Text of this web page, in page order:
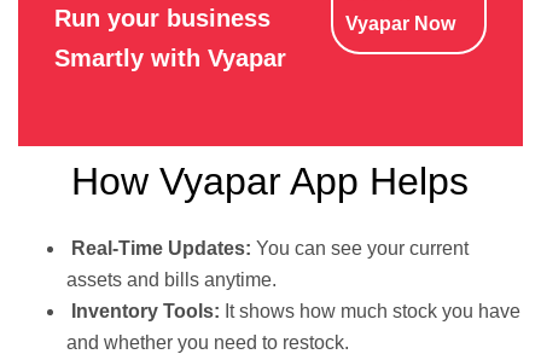
Run your business
Smartly with Vyapar
Vyapar Now
How Vyapar App Helps
Real-Time Updates: You can see your current
assets and bills anytime.
Inventory Tools: It shows how much stock you have
and whether you need to restock.